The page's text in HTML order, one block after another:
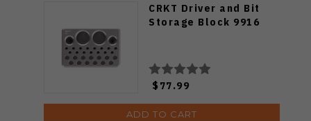
CRKT Driver and Bit
Storage Block 9916
$77.99
ADD TO CART